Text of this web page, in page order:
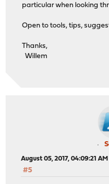
particular when looking
Open to tools, tips,
Thanks,
Willem
August 05, 2017, 04:09:21 AM
#5